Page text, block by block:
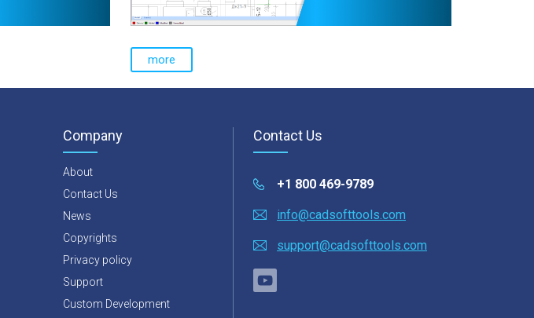
more
Company
About
Contact Us
News
Copyrights
Privacy policy
Support
Custom Development
Contact Us
+1 800 469-9789
info@cadsofttools.com
support@cadsofttools.com